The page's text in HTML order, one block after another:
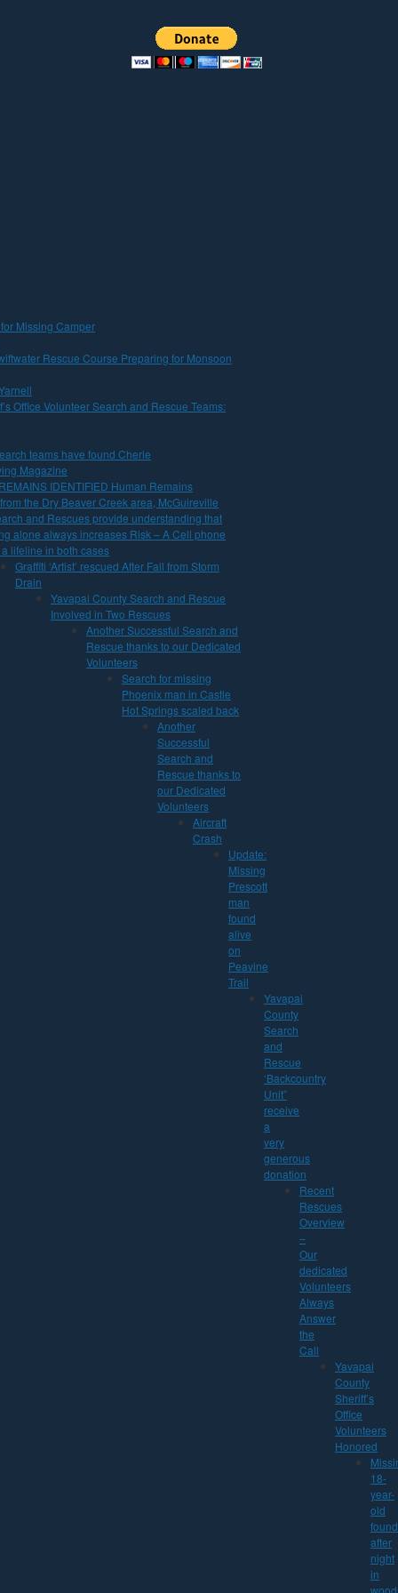
Missing Camper
Rescue Course Preparing for Monsoon
Office Volunteer Search and Rescue Teams:
teams have found Cherie
Magazine
IDENTIFIED Human Remains
the Dry Beaver Creek area, McGuireville
and Rescues provide understanding that
alone always increases Risk – A Cell phone
lifeline in both cases
Graffiti ‘Artist’ rescued After Fall from Storm
Drain
Yavapai County Search and Rescue
Involved in Two Rescues
Another Successful Search and
Rescue thanks to our Dedicated
Volunteers
Search for missing
Phoenix man in Castle
Hot Springs scaled back
Another
Successful
Search and
Rescue thanks to
our Dedicated
Volunteers
Aircraft
Crash
Update:
Missing
Prescott
man
found
alive
on
Peavine
Trail
Yavapai
County
Search
and
Rescue
‘Backcountry
Unit”
receive
a
very
generous
donation
Recent
Rescues
Overview
–
Our
dedicated
Volunteers
Always
Answer
the
Call
Yavapai
County
Sheriff’s
Office
Volunteers
Honored
18-
year-
old
found
after
night
in